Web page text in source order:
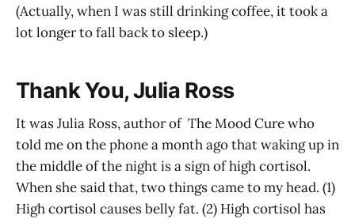
(Actually, when I was still drinking coffee, it took a
lot longer to fall back to sleep.)
Thank You, Julia Ross
It was Julia Ross, author of The Mood Cure who
told me on the phone a month ago that waking up in
the middle of the night is a sign of high cortisol.
When she said that, two things came to my head. (1)
High cortisol causes belly fat. (2) High cortisol has